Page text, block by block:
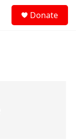
Donate